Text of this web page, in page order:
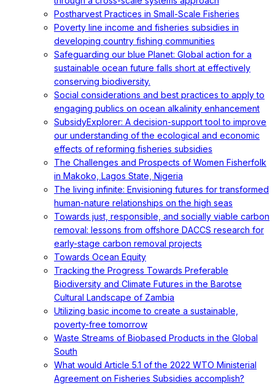
Postharvest Practices in Small-Scale Fisheries
Poverty line income and fisheries subsidies in
developing country fishing communities
Safeguarding our blue Planet: Global action for a
sustainable ocean future falls short at effectively
conserving biodiversity.
Social considerations and best practices to apply to
engaging publics on ocean alkalinity enhancement
SubsidyExplorer: A decision-support tool to improve
our understanding of the ecological and economic
effects of reforming fisheries subsidies
The Challenges and Prospects of Women Fisherfolk
in Makoko, Lagos State, Nigeria
The living infinite: Envisioning futures for transformed
human-nature relationships on the high seas
Towards just, responsible, and socially viable carbon
removal: lessons from offshore DACCS research for
early-stage carbon removal projects
Towards Ocean Equity
Tracking the Progress Towards Preferable
Biodiversity and Climate Futures in the Barotse
Cultural Landscape of Zambia
Utilizing basic income to create a sustainable,
poverty-free tomorrow
Waste Streams of Biobased Products in the Global
South
What would Article 5.1 of the 2022 WTO Ministerial
Agreement on Fisheries Subsidies accomplish?